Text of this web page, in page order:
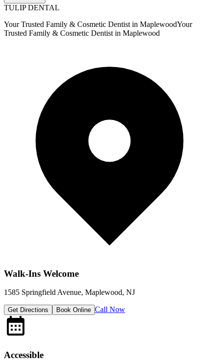
TULIP DENTAL
Your Trusted Family & Cosmetic Dentist in MaplewoodYour
Trusted Family & Cosmetic Dentist in Maplewood
Walk-Ins Welcome
1585 Springfield Avenue, Maplewood, NJ
Get Directions Book Online Call Now
Accessible